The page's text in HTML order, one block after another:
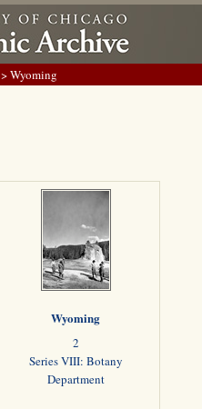
> Wyoming
Wyoming
2
Series VIII: Botany
Department